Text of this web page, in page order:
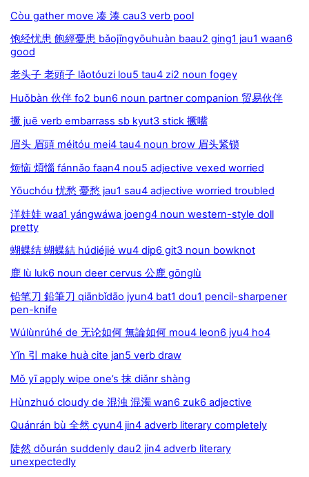
Còu gather move 凑 湊 cau3 verb pool
饱经忧患 飽經憂患 bǎojīngyōuhuàn baau2 ging1 jau1 waan6
good
老头子 老頭子 lǎotóuzi lou5 tau4 zi2 noun fogey
Huǒbàn 伙伴 fo2 bun6 noun partner companion 贸易伙伴
撅 juē verb embarrass sb kyut3 stick 撅嘴
眉头 眉頭 méitóu mei4 tau4 noun brow 眉头紧锁
烦恼 煩惱 fánnǎo faan4 nou5 adjective vexed worried
Yōuchóu 忧愁 憂愁 jau1 sau4 adjective worried troubled
洋娃娃 waa1 yángwáwa joeng4 noun western-style doll
pretty
蝴蝶结 蝴蝶結 húdiéjié wu4 dip6 git3 noun bowknot
鹿 lù luk6 noun deer cervus 公鹿 gōnglù
铅笔刀 鉛筆刀 qiānbǐdāo jyun4 bat1 dou1 pencil-sharpener
pen-knife
Wúlùnrúhé de 无论如何 無論如何 mou4 leon6 jyu4 ho4
Yǐn 引 make huà cite jan5 verb draw
Mǒ yī apply wipe one’s 抹 diǎnr shàng
Hùnzhuó cloudy de 混浊 混濁 wan6 zuk6 adjective
Quánrán bù 全然 cyun4 jin4 adverb literary completely
陡然 dǒurán suddenly dau2 jin4 adverb literary
unexpectedly